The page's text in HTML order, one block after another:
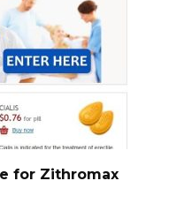
for Zithromax